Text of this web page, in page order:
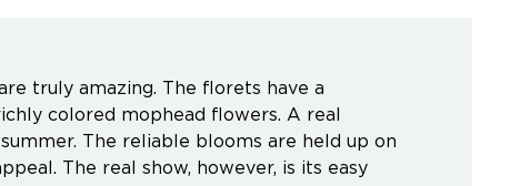
truly amazing. The florets have a
colored mophead flowers. A real
The reliable blooms are held up on
The real show, however, is its easy